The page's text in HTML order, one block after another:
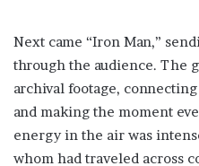
Next came “Iron Man,”
through the audience. The
archival footage,
and making the moment
energy in the air was
whom had traveled across